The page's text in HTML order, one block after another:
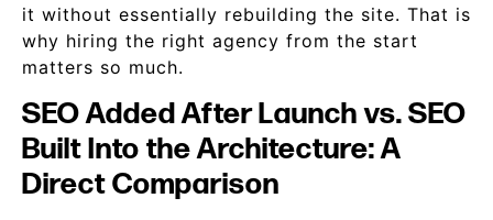
it without essentially rebuilding the site. That is
why hiring the right agency from the start
matters so much.
SEO Added After Launch vs. SEO
Built Into the Architecture: A
Direct Comparison